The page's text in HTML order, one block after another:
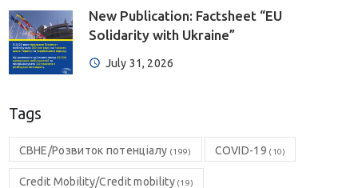
New Publication: Factsheet “EU
Solidarity with Ukraine”
July 31, 2026
Tags
CBHE/Розвиток потенціалу (199) COVID-19 (10)
Credit Mobility/Credit mobility(19)